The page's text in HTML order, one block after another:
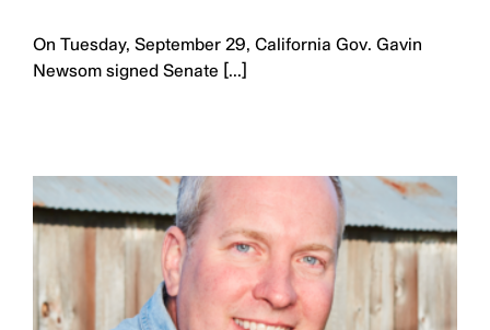
On Tuesday, September 29, California Gov. Gavin
Newsom signed Senate [...]